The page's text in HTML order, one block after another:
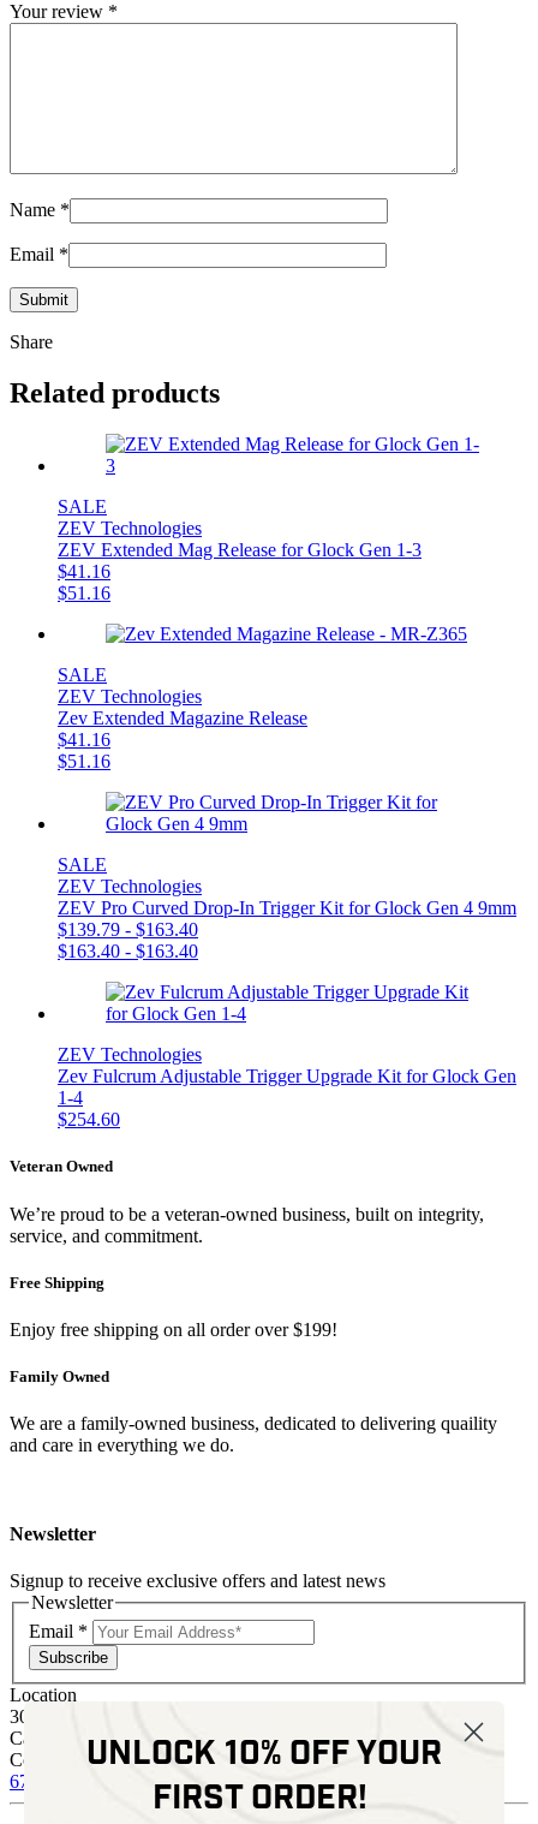
Your review *
Name *
Email *
Share
Related products
SALE
ZEV Technologies
ZEV Extended Mag Release for Glock Gen 1-3
$41.16
$51.16
SALE
ZEV Technologies
Zev Extended Magazine Release
$41.16
$51.16
SALE
ZEV Technologies
ZEV Pro Curved Drop-In Trigger Kit for Glock Gen 4 9mm
$139.79 - $163.40
$163.40 - $163.40
ZEV Technologies
Zev Fulcrum Adjustable Trigger Upgrade Kit for Glock Gen
1-4
$254.60
Veteran Owned
We’re proud to be a veteran-owned business, built on integrity,
service, and commitment.
Free Shipping
Enjoy free shipping on all order over $199!
Family Owned
We are a family-owned business, dedicated to delivering quaility
and care in everything we do.
Newsletter
Signup to receive exclusive offers and latest news
Newsletter
Email *
Subscribe
Location
30 Kelli Clark Ct SE
Cartersville, GA 30121
Contact
678 574 4664
sales@kenziesoptics.com
Unlock 10% off your
first order!